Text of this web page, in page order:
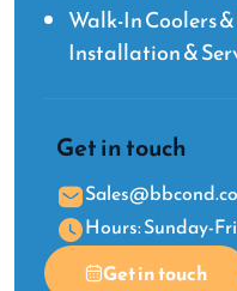
Walk-In Coolers
Installation &
Get in touch
Hours: Sunday-
Get in touch